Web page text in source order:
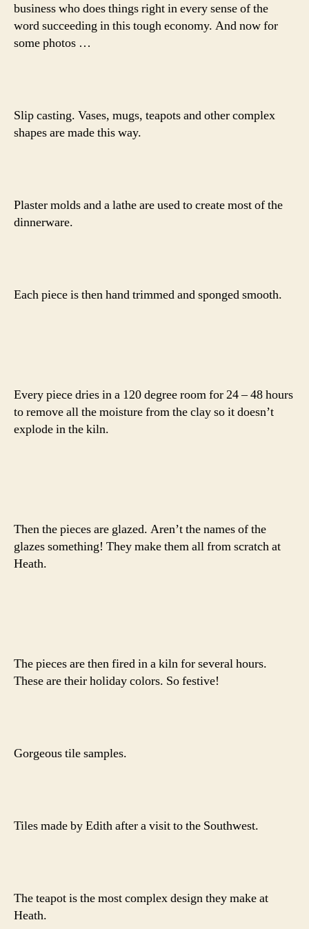
business who does things right in every sense of the
word succeeding in this tough economy. And now for
some photos …
Slip casting. Vases, mugs, teapots and other complex
shapes are made this way.
Plaster molds and a lathe are used to create most of the
dinnerware.
Each piece is then hand trimmed and sponged smooth.
Every piece dries in a 120 degree room for 24 – 48 hours
to remove all the moisture from the clay so it doesn’t
explode in the kiln.
Then the pieces are glazed. Aren’t the names of the
glazes something! They make them all from scratch at
Heath.
The pieces are then fired in a kiln for several hours.
These are their holiday colors. So festive!
Gorgeous tile samples.
Tiles made by Edith after a visit to the Southwest.
The teapot is the most complex design they make at
Heath.